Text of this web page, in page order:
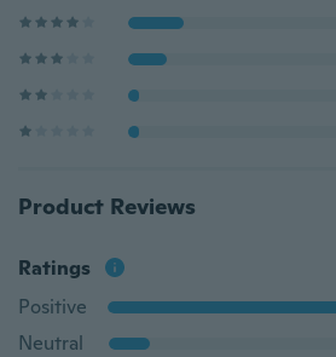
Product Reviews
Ratings
Positive
Neutral